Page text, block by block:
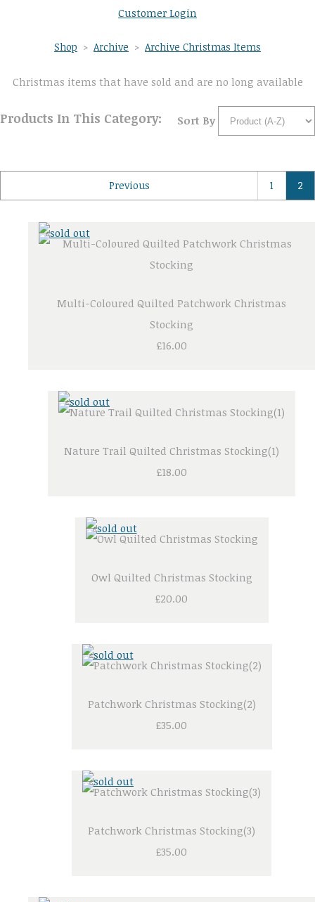
Customer Login
Shop > Archive > Archive Christmas Items
Christmas items that have sold and are no long available
Products In This Category: Sort By
Previous 1 2
Multi-Coloured Quilted Patchwork Christmas
Stocking
£16.00
Nature Trail Quilted Christmas Stocking(1)
£18.00
Owl Quilted Christmas Stocking
£20.00
Patchwork Christmas Stocking(2)
£35.00
Patchwork Christmas Stocking(3)
£35.00